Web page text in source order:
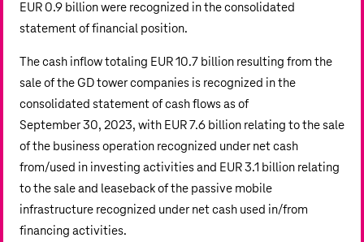
EUR 0.9 billionwere recognized in the consolidated
statement of financial position.
The cash inflow totaling EUR 10.7 billion resulting from the
sale of the GD tower companies is recognized in the
consolidated statement of cash flows as of
September 30, 2023, with EUR 7.6 billion relating to the sale
of the business operation recognized under net cash
from/used in investing activities and EUR 3.1 billion relating
to the sale and leaseback of the passive mobile
infrastructure recognized under net cash used in/from
financing activities.